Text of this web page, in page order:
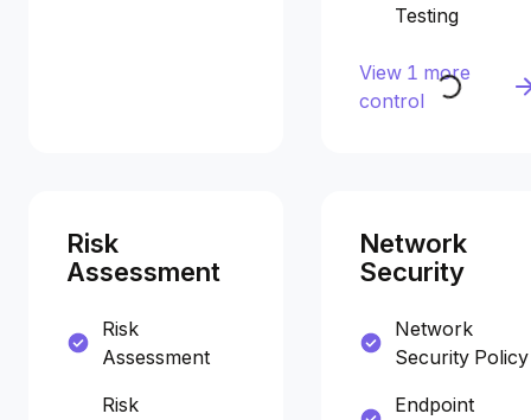
Testing
View 1 more
control
Risk
Assessment
Risk
Assessment
Risk
Network
Security
Network
Security Policy
Endpoint